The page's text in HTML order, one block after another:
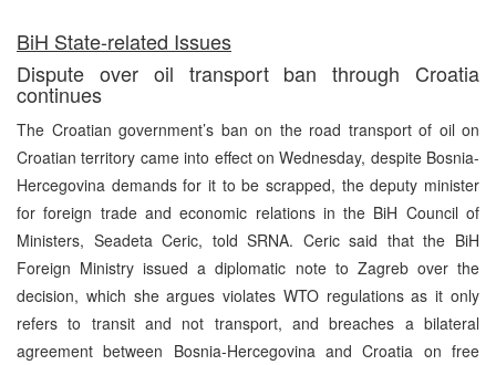
BiH State-related Issues
Dispute over oil transport ban through Croatia
continues
The Croatian government’s ban on the road transport of oil on
Croatian territory came into effect on Wednesday, despite Bosnia-
Hercegovina demands for it to be scrapped, the deputy minister
for foreign trade and economic relations in the BiH Council of
Ministers, Seadeta Ceric, told SRNA. Ceric said that the BiH
Foreign Ministry issued a diplomatic note to Zagreb over the
decision, which she argues violates WTO regulations as it only
refers to transit and not transport, and breaches a bilateral
agreement between Bosnia-Hercegovina and Croatia on free